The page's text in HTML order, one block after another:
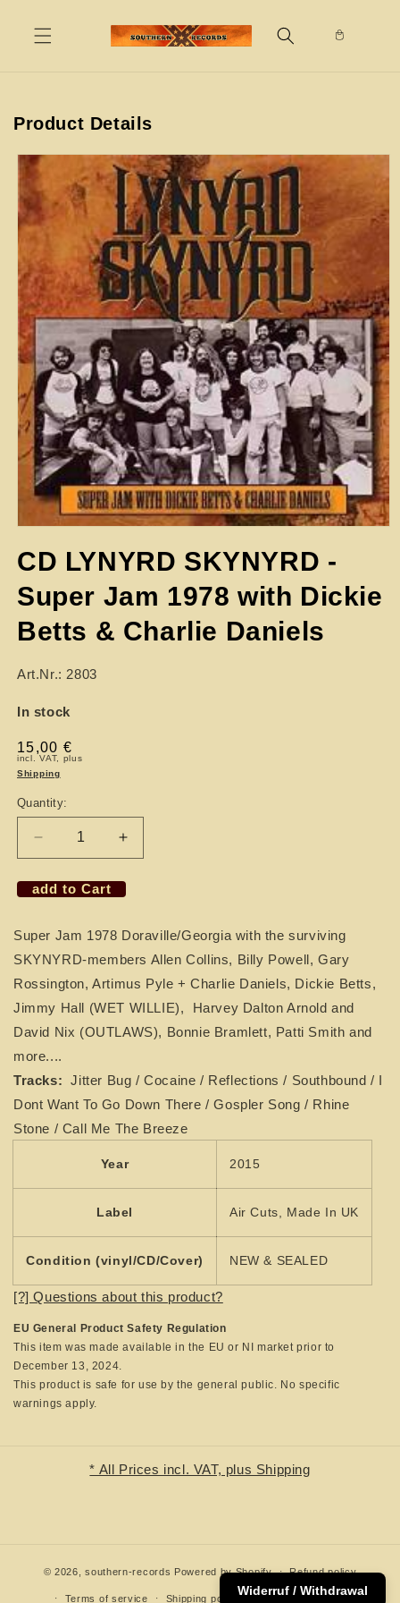
content
Product Details
Skip to
product
information
CD LYNYRD SKYNYRD -
Super Jam 1978 with Dickie
Betts & Charlie Daniels
Art.Nr.: 2803
In stock
Regular
price
15,00 €
incl. VAT, plus
Shipping
Quantity:
Decrease
quantity
for
CD
SKYNYRD
-
Super
Jam
1978
with
Dickie
&amp;
Charlie
Daniels
Increase
quantity
for
CD
SKYNYRD
-
Super
1978
with
&amp;
Charlie
Daniels
add to Cart
Super Jam 1978 Doraville/Georgia with the surviving
SKYNYRD-members Allen Collins, Billy Powell, Gary
Rossington, Artimus Pyle + Charlie Daniels, Dickie Betts,
Jimmy Hall (WET WILLIE),
Harvey Dalton Arnold and
David Nix (OUTLAWS), Bonnie Bramlett, Patti Smith and
more....
Tracks: Jitter Bug / Cocaine / Reflections / Southbound / I
Dont Want To Go Down There / Gospler Song / Rhine
Stone / Call Me The Breeze
Year 2015
Label Air Cuts, Made In UK
Condition (vinyl/CD/Cover) NEW & SEALED
[?] Questions about this product?
EU General Product Safety Regulation
This item was made available in the EU or NI market prior to
December 13, 2024.
This product is safe for use by the general public. No specific
warnings apply.
* All Prices incl. VAT, plus Shipping
© 2026,southern-records Powered by Shopify Refund policy
Terms of service Shipping policy Contact information
Widerruf / Withdrawal